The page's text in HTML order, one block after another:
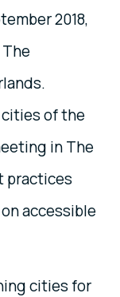
2018,
of the
in The
practices
accessible
cities for